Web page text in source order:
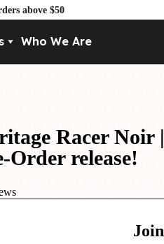
above $50
Who We Are
Racer Noir
Order release!